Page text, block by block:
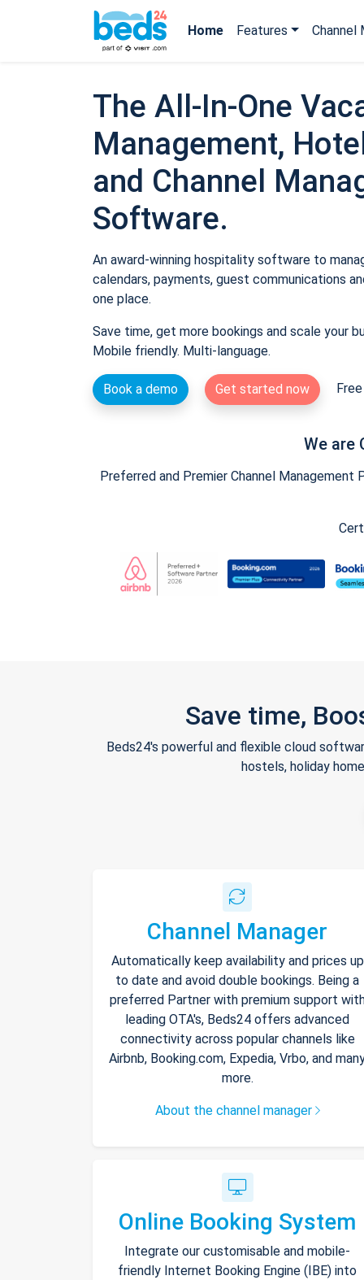
Home Features Channel
The All-In-One
Management,
and Channel
Software.
An award-winning hospitality software to
calendars, payments, guest communications
one place.
Save time, get more bookings and scale your
Mobile friendly. Multi-language.
Book a demo Get started now
We are
Preferred and Premier Channel
Save time,
Beds24's powerful and flexible cloud
hostels, holiday
Channel Manager
Automatically keep availability and prices up
to date and avoid double bookings. Being a
preferred Partner with premium support
leading OTA's, Beds24 offers advanced
connectivity across popular channels like
Airbnb, Booking.com, Expedia, Vrbo, and
more.
About the channel manager
Online Booking System
Integrate our customisable and mobile-
friendly Internet Booking Engine (IBE) into